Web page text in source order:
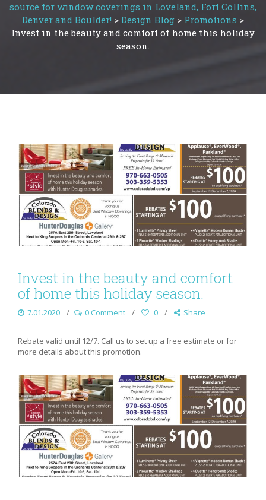
source for window coverings in Loveland, Fort Collins,
Denver and Boulder! > Design Blog > Promotions >
Invest in the beauty and comfort of home this holiday
season.
Invest in the beauty and comfort
of home this holiday season.
7.01.2020 0 Comment 0 Share
Rebate valid until 12/7. Call us to set up a free estimate or for
more details about this promotion.